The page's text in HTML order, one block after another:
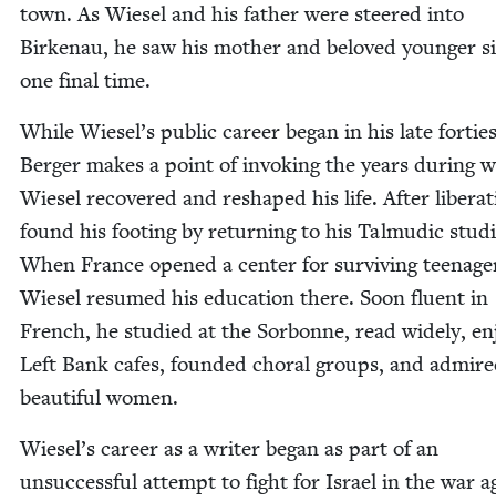
town. As Wiesel and his father were steered into
Birke­nau, he saw his moth­er and beloved younger
one final time.
While Wiesel’s pub­lic career began in his late
Berg­er makes a point of invok­ing the years dur­ing
Wiesel recov­ered and reshaped his life. After
found his foot­ing by return­ing to his Tal­mu­dic
When France opened a cen­ter for sur­viv­ing
Wiesel resumed his edu­ca­tion there. Soon flu­ent in
French, he stud­ied at the Sor­bonne, read wide­ly,
Left Bank cafes, found­ed choral groups, and
beau­ti­ful women.
Wiesel’s career as a writer began as part of an
unsuc­cess­ful attempt to fight for Israel in the war